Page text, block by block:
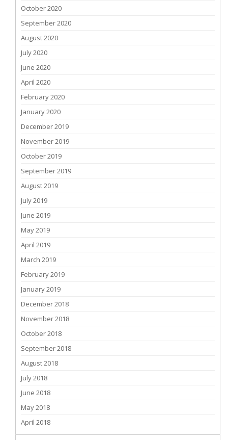
October 2020
September 2020
August 2020
July 2020
June 2020
April 2020
February 2020
January 2020
December 2019
November 2019
October 2019
September 2019
August 2019
July 2019
June 2019
May 2019
April 2019
March 2019
February 2019
January 2019
December 2018
November 2018
October 2018
September 2018
August 2018
July 2018
June 2018
May 2018
April 2018